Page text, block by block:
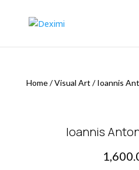
Home/Visual Art /Ioannis
Ioannis